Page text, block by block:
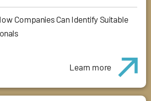
Companies Can Identify Suitable
Learn more